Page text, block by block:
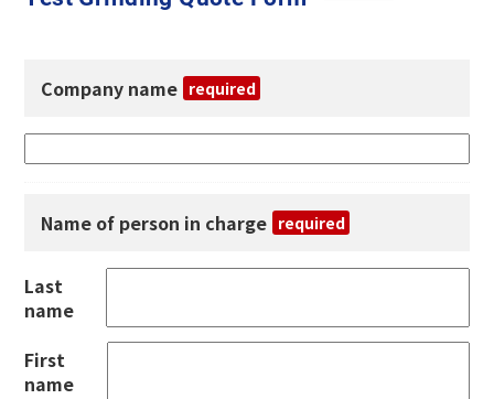
Company name required
Name of person in charge required
Last
name
First
name